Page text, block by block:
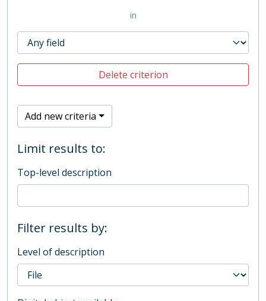
in
Delete criterion
Add new criteria
Limit results to:
Top-level description
Filter results by:
Level of description